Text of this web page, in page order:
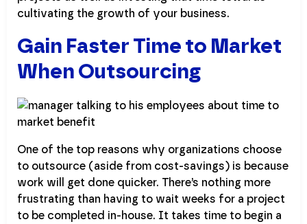
cultivating the growth of your business.
Gain Faster Time to Market
When Outsourcing
One of the top reasons why organizations choose
to outsource (aside from cost-savings) is because
work will get done quicker. There’s nothing more
frustrating than having to wait weeks for a project
to be completed in-house. It takes time to begin a